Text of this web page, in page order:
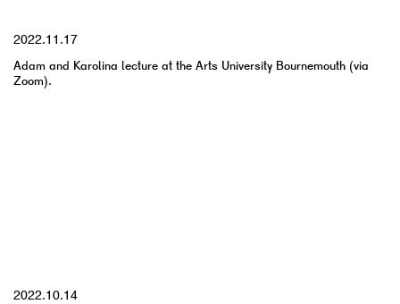
2022.11.17
Adam and Karolina lecture at the Arts University Bournemouth (via
Zoom).
2022.10.14